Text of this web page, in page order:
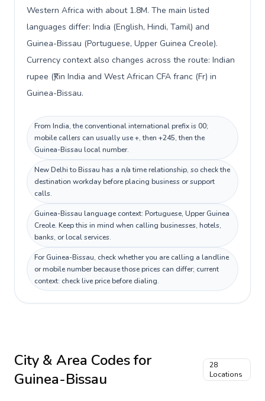
Western Africa with about 1.8M. The main listed
languages differ: India (English, Hindi, Tamil) and
Guinea-Bissau (Portuguese, Upper Guinea Creole).
Currency context also changes across the route: Indian
rupee (₹) in India and West African CFA franc (Fr) in
Guinea-Bissau.
From India, the conventional international prefix is 00;
mobile callers can usually use +, then +245, then the
Guinea-Bissau local number.
New Delhi to Bissau has a n/a time relationship, so check the
destination workday before placing business or support
calls.
Guinea-Bissau language context: Portuguese, Upper Guinea
Creole. Keep this in mind when calling businesses, hotels,
banks, or local services.
For Guinea-Bissau, check whether you are calling a landline
or mobile number because those prices can differ; current
context: check live price before dialing.
City & Area Codes for
Guinea-Bissau
28
Locations